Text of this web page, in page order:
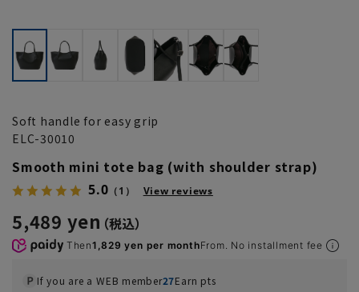
Soft handle for easy grip
ELC-30010
Smooth mini tote bag (with shoulder strap)
5.0 （1） View reviews
5,489 yen
Then1,829 yen per monthFrom. No installment fee
If you are a WEB member27Earn pts